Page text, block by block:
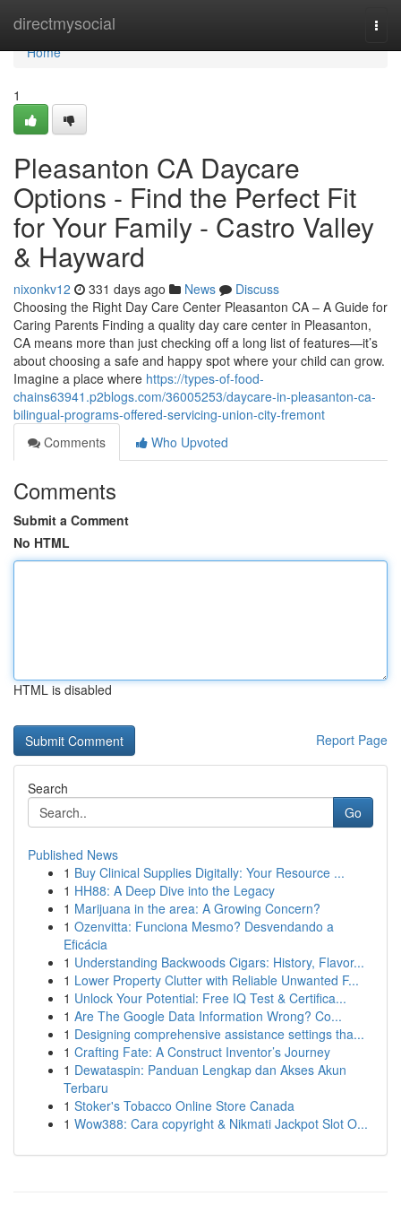
directmysocial
Home
Home
1
Pleasanton CA Daycare
Options - Find the Perfect Fit
for Your Family - Castro Valley
& Hayward
nixonkv12 331 days ago News
Discuss
Choosing the Right Day Care Center Pleasanton CA – A Guide for
Caring Parents Finding a quality day care center in Pleasanton,
CA means more than just checking off a long list of features—it’s
about choosing a safe and happy spot where your child can grow.
Imagine a place where https://types-of-food-
chains63941.p2blogs.com/36005253/daycare-in-pleasanton-ca-
bilingual-programs-offered-servicing-union-city-fremont
Comments
Who Upvoted
Comments
Submit a Comment
No HTML
HTML is disabled
Report Page
Search
Go
Published News
1 Buy Clinical Supplies Digitally: Your Resource ...
1 HH88: A Deep Dive into the Legacy
1 Marijuana in the area: A Growing Concern?
1 Ozenvitta: Funciona Mesmo? Desvendando a
Eficácia
1 Understanding Backwoods Cigars: History, Flavor...
1 Lower Property Clutter with Reliable Unwanted F...
1 Unlock Your Potential: Free IQ Test & Certifica...
1 Are The Google Data Information Wrong? Co...
1 Designing comprehensive assistance settings tha...
1 Crafting Fate: A Construct Inventor’s Journey
1 Dewataspin: Panduan Lengkap dan Akses Akun
Terbaru
1 Stoker's Tobacco Online Store Canada
1 Wow388: Cara copyright & Nikmati Jackpot Slot O...